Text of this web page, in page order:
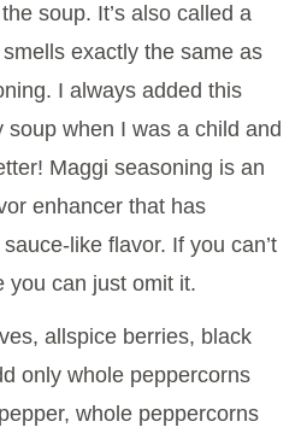
soup. It’s also called a
smells exactly the same as
I always added this
soup when I was a child and
Maggi seasoning is an
enhancer that has
like flavor. If you can’t
you can just omit it.
allspice berries, black
only whole peppercorns
whole peppercorns